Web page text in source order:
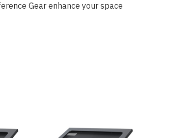
Gear enhance your space